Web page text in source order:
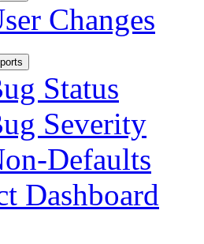
Changes
Status
Severity
Defaults
Dashboard